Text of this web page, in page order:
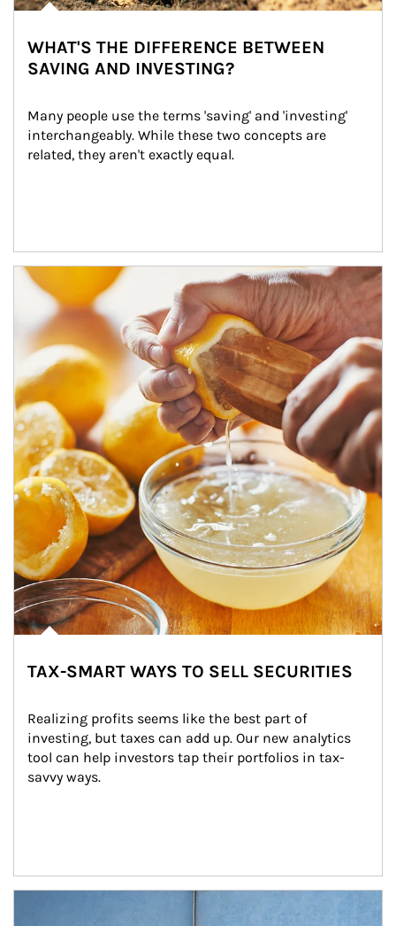
WHAT'S THE DIFFERENCE BETWEEN
SAVING AND INVESTING?
Many people use the terms 'saving' and 'investing'
interchangeably. While these two concepts are
related, they aren't exactly equal.
How investors can tap their portfolios in tax-savvy ways.
TAX-SMART WAYS TO SELL SECURITIES
Realizing profits seems like the best part of
investing, but taxes can add up. Our new analytics
tool can help investors tap their portfolios in tax-
savvy ways.